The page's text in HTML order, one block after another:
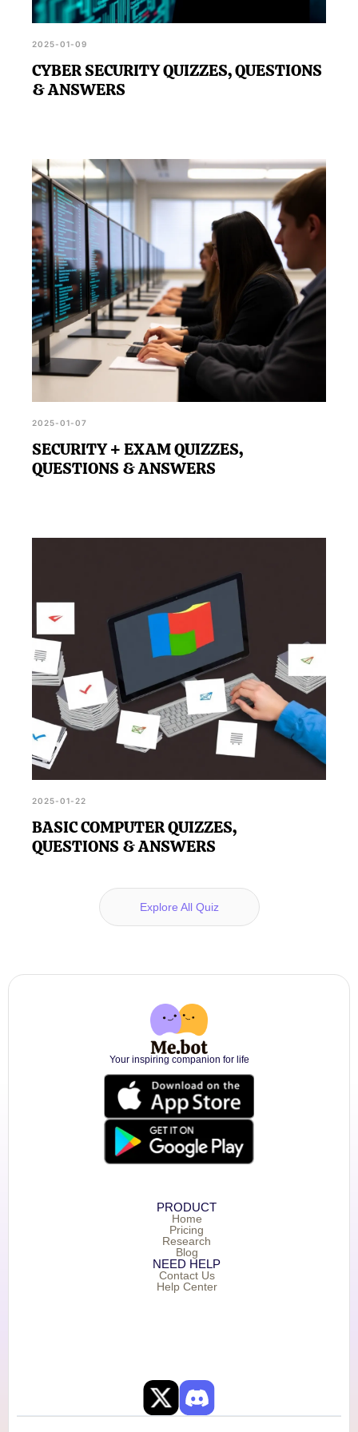
2025-01-09
CYBER SECURITY QUIZZES, QUESTIONS
& ANSWERS
2025-01-07
SECURITY + EXAM QUIZZES,
QUESTIONS & ANSWERS
2025-01-22
BASIC COMPUTER QUIZZES,
QUESTIONS & ANSWERS
Explore All Quiz
Your inspiring companion for life
PRODUCT
Home
Pricing
Research
Blog
NEED HELP
Contact Us
Help Center